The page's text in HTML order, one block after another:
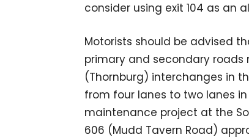
consider using exit 104 as an
Motorists should be advised
primary and secondary roads
(Thornburg) interchanges in
from four lanes to two lanes
maintenance project at the
606 (Mudd Tavern Road)